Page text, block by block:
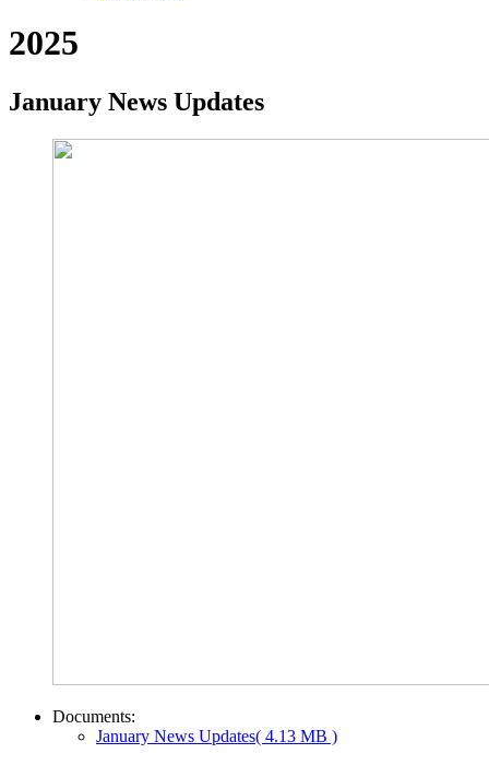
2025
January News Updates
Documents:
January News Updates( 4.13 MB )